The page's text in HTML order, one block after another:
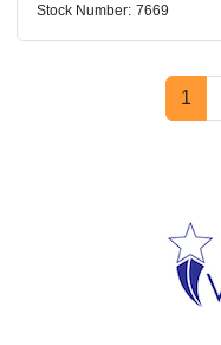
Stock Number: 7669
1